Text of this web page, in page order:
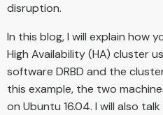
disruption.
In this blog, I will explain how
High Availability (HA) cluster
software DRBD and the
this example, the two
on Ubuntu 16.04. I will also